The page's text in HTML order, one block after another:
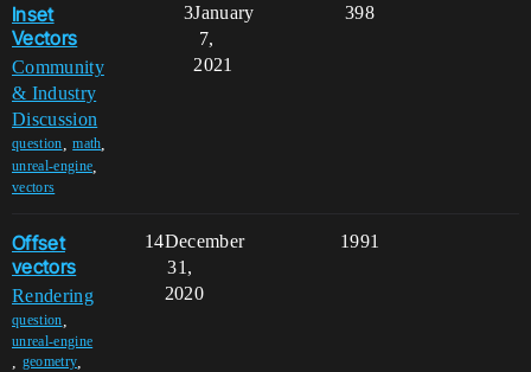
Inset
Vectors
Community
& Industry
Discussion
question ,math
unreal-engine
vectors
3 398
January
7,
2021
Offset
vectors
Rendering
question
unreal-engine
geometry
14 1991
December
31,
2020